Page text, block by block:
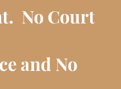
No Court
and No